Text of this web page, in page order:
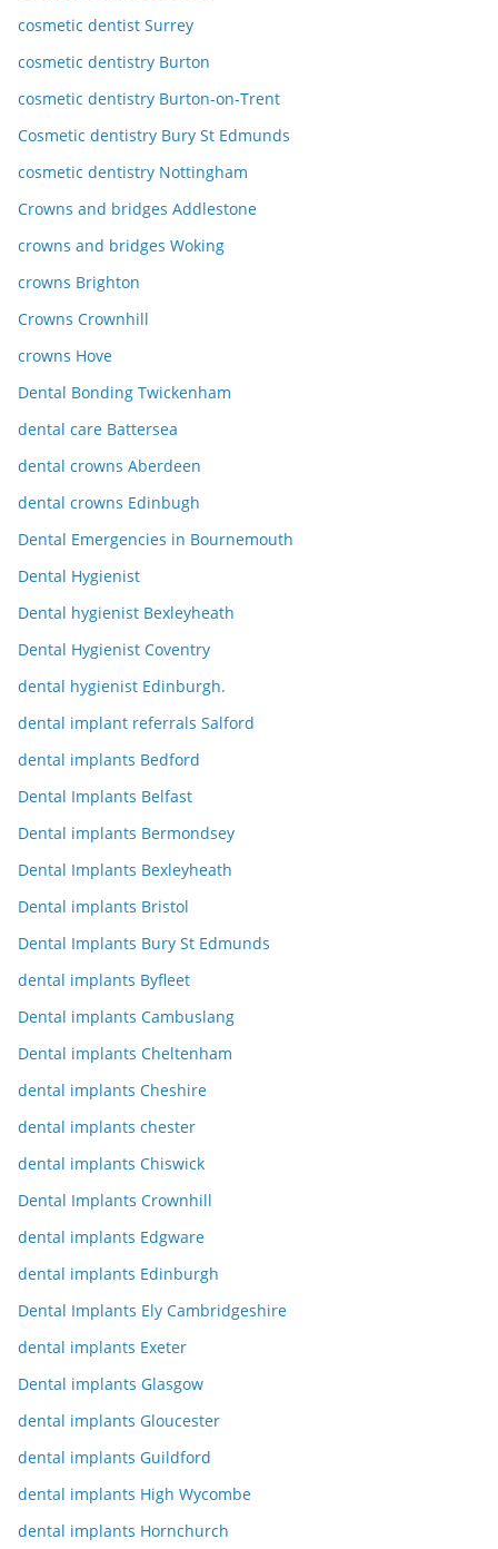
cosmetic dentist Surrey
cosmetic dentistry Burton
cosmetic dentistry Burton-on-Trent
Cosmetic dentistry Bury St Edmunds
cosmetic dentistry Nottingham
Crowns and bridges Addlestone
crowns and bridges Woking
crowns Brighton
Crowns Crownhill
crowns Hove
Dental Bonding Twickenham
dental care Battersea
dental crowns Aberdeen
dental crowns Edinbugh
Dental Emergencies in Bournemouth
Dental Hygienist
Dental hygienist Bexleyheath
Dental Hygienist Coventry
dental hygienist Edinburgh.
dental implant referrals Salford
dental implants Bedford
Dental Implants Belfast
Dental implants Bermondsey
Dental Implants Bexleyheath
Dental implants Bristol
Dental Implants Bury St Edmunds
dental implants Byfleet
Dental implants Cambuslang
Dental implants Cheltenham
dental implants Cheshire
dental implants chester
dental implants Chiswick
Dental Implants Crownhill
dental implants Edgware
dental implants Edinburgh
Dental Implants Ely Cambridgeshire
dental implants Exeter
Dental implants Glasgow
dental implants Gloucester
dental implants Guildford
dental implants High Wycombe
dental implants Hornchurch